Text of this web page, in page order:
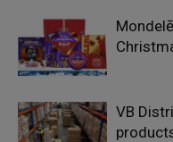
VB